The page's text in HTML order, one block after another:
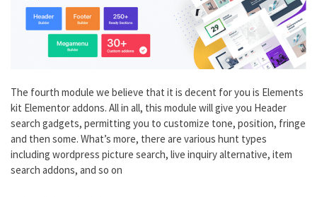
The fourth module we believe that it is decent for you is Elements
kit Elementor addons. All in all, this module will give you Header
search gadgets, permitting you to customize tone, position, fringe
and then some. What’s more, there are various hunt types
including wordpress picture search, live inquiry alternative, item
search addons, and so on